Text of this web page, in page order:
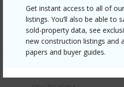
Get instant access to all of
listings. You’ll also be able to
sold-property data, see
new construction listings and
papers and buyer guides.
mls=731741&allow=true
Listing courtesy Compass